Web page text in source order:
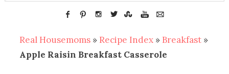
Real Housemoms » Recipe Index » Breakfast »
Apple Raisin Breakfast Casserole